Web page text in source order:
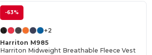
-63%
+2
Harriton M985
Harriton Midweight Breathable Fleece Vest